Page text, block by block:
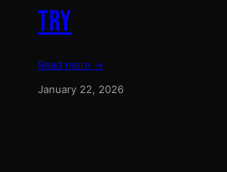
TRY
Read more →
January 22, 2026